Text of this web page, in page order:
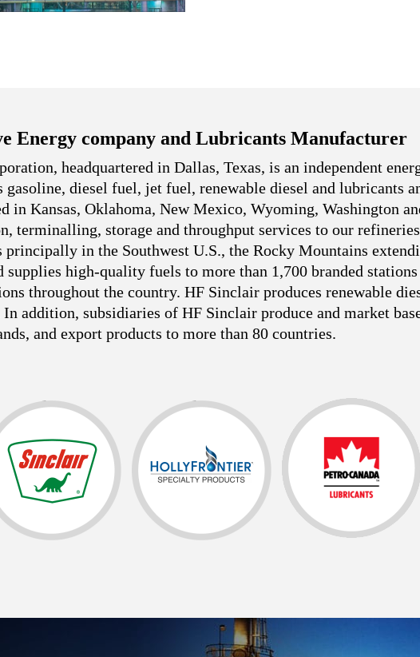
Energy company and Lubricants Manufacturer
headquartered in Dallas, Texas, is an independent
gasoline, diesel fuel, jet fuel, renewable diesel and lubricants
in Kansas, Oklahoma, New Mexico, Wyoming, Washington
terminalling, storage and throughput services to our
principally in the Southwest U.S., the Rocky Mountains
supplies high-quality fuels to more than 1,700 branded
throughout the country. HF Sinclair produces renewable
addition, subsidiaries of HF Sinclair produce and market
and export products to more than 80 countries.